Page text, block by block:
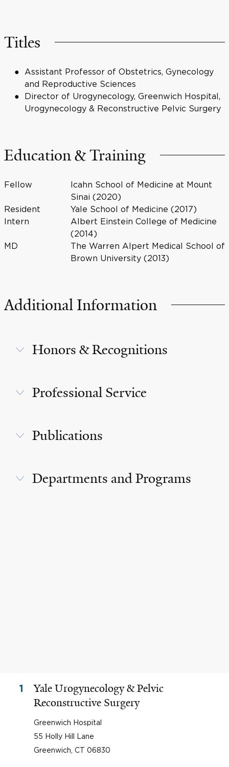
Titles
Assistant Professor of Obstetrics, Gynecology
and Reproductive Sciences
Director of Urogynecology, Greenwich Hospital,
Urogynecology & Reconstructive Pelvic Surgery
Education & Training
Fellow
Icahn School of Medicine at Mount
Sinai (2020)
Resident
Yale School of Medicine (2017)
Intern
Albert Einstein College of Medicine
(2014)
MD
The Warren Alpert Medical School of
Brown University (2013)
Additional Information
Honors & Recognitions
Professional Service
Publications
Departments and Programs
1
Yale Urogynecology & Pelvic
Reconstructive Surgery
Greenwich Hospital
55 Holly Hill Lane
Greenwich, CT 06830